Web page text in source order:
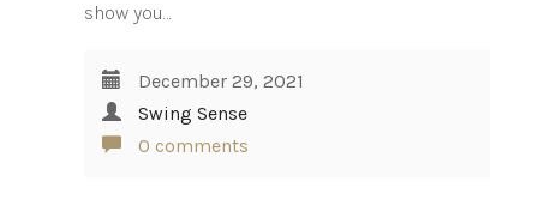
show you…
December 29, 2021
Swing Sense
0 comments